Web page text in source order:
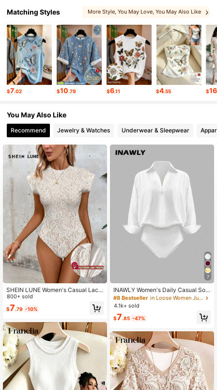
4.68 822K Followers
4.68 822K Followers
4.68 822K Followers
4.68 822K Followers
4.68 822K Followers
4.68 822K Followers
Matching Styles More Style, You May Love, You May Also Like
$7.02 $10.79 $6.11 $4.55 $16
You May Also Like
Recommend Jewelry & Watches Underwear & Sleepwear
SHEIN LUNE Women's Casual Lace
Print Bodysuit, Suitable For Spring
And Summer
800+ sold
$7.79 -10%
7
INAWLY Women's Daily Casual Soli
d Color Minimalist Long Sleeve Whi
te Shirt Bodysuit
#8 Bestseller
in Loose Women Jumpsuits & Bodysuits
4.1k+ sold
$7.85 -47%